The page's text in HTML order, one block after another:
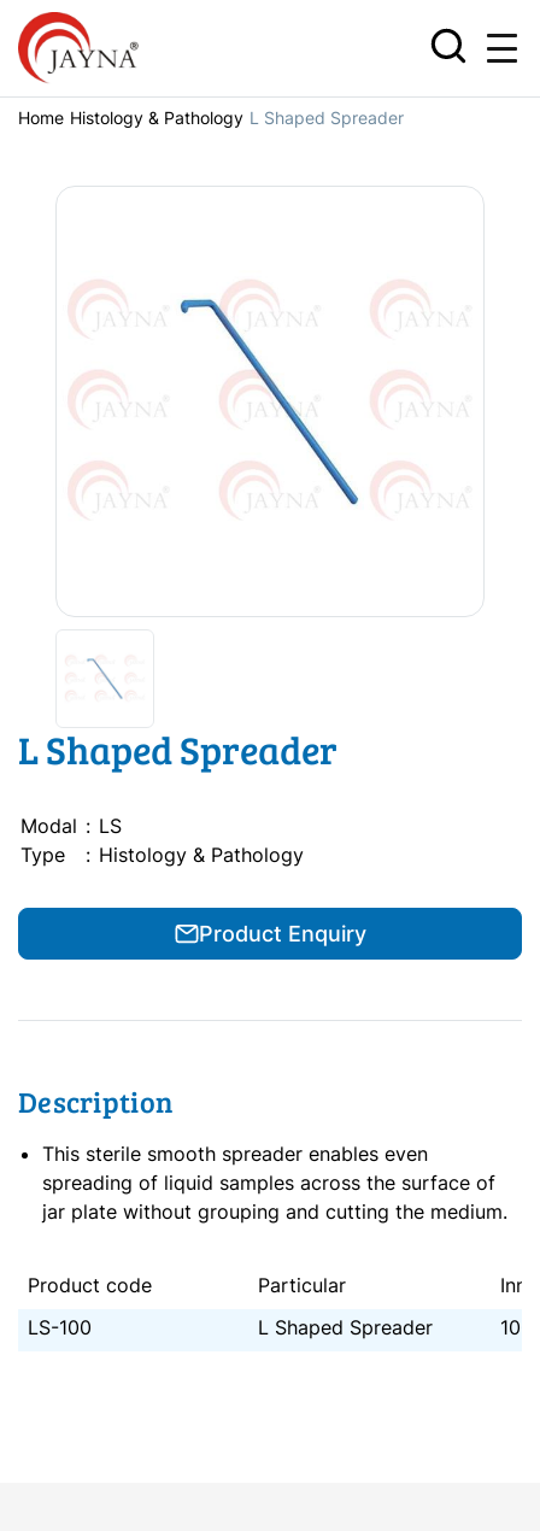
Home Histology & Pathology L Shaped Spreader
L Shaped Spreader
Modal : LS
Type
: Histology & Pathology
Product Enquiry
Description
This sterile smooth spreader enables even
spreading of liquid samples across the surface of
jar plate without grouping and cutting the medium.
Product code Particular
LS-100
L Shaped Spreader 100